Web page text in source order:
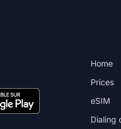
Home
Prices
eSIM
Dialing